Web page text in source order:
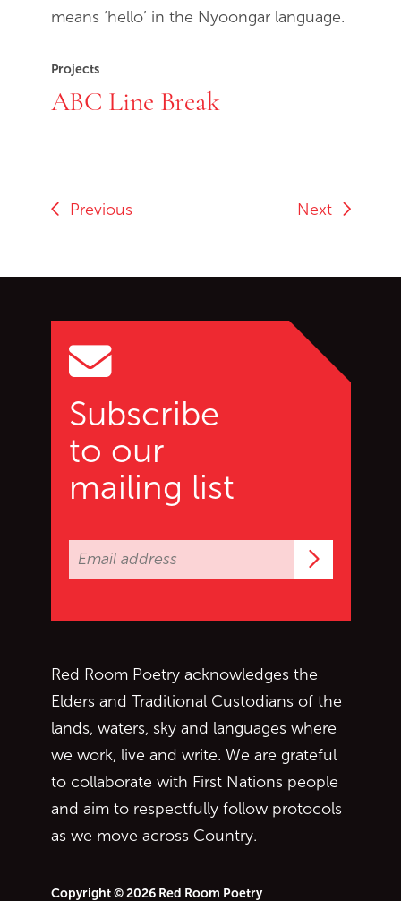
means ‘hello’ in the Nyoongar language.
Projects
ABC Line Break
Previous Next
Subscribe
to our
mailing list
Red Room Poetry acknowledges the
Elders and Traditional Custodians of the
lands, waters, sky and languages where
we work, live and write. We are grateful
to collaborate with First Nations people
and aim to respectfully follow protocols
as we move across Country.
Copyright © 2026 Red Room Poetry